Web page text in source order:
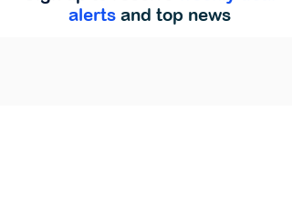
alerts and top news